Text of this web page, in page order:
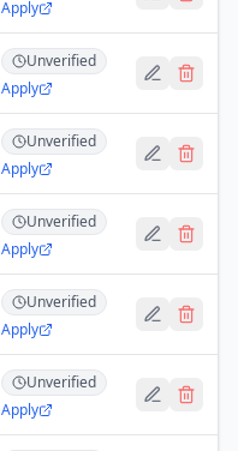
Apply
Unverified
Apply
Unverified
Apply
Unverified
Apply
Unverified
Apply
Unverified
Apply